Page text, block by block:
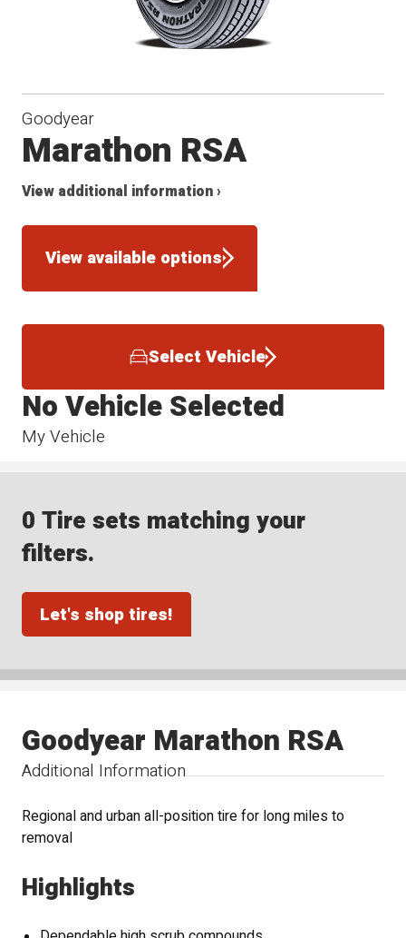
Goodyear
Marathon RSA
View additional information ›
View available options
Select Vehicle
My Vehicle
No Vehicle Selected
0 Tire sets matching your
filters.
Let's shop tires!
Additional Information
Goodyear Marathon RSA
Regional and urban all-position tire for long miles to
removal
Highlights